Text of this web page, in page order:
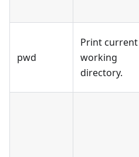
pwd
Print current
working
directory.